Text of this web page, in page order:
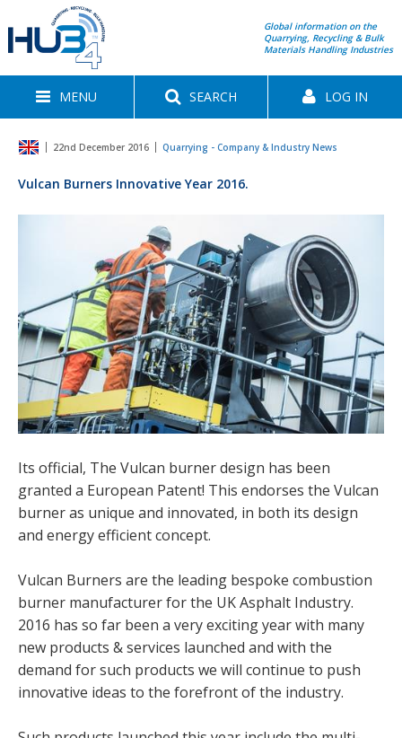
Global information on the
Quarrying, Recycling & Bulk
Materials Handling Industries
MENU SEARCH LOG IN
22nd December 2016 Quarrying - Company & Industry News
Vulcan Burners Innovative Year 2016.
Its official, The Vulcan burner design has been
granted a European Patent! This endorses the Vulcan
burner as unique and innovated, in both its design
and energy efficient concept.
Vulcan Burners are the leading bespoke combustion
burner manufacturer for the UK Asphalt Industry.
2016 has so far been a very exciting year with many
new products & services launched and with the
demand for such products we will continue to push
innovative ideas to the forefront of the industry.